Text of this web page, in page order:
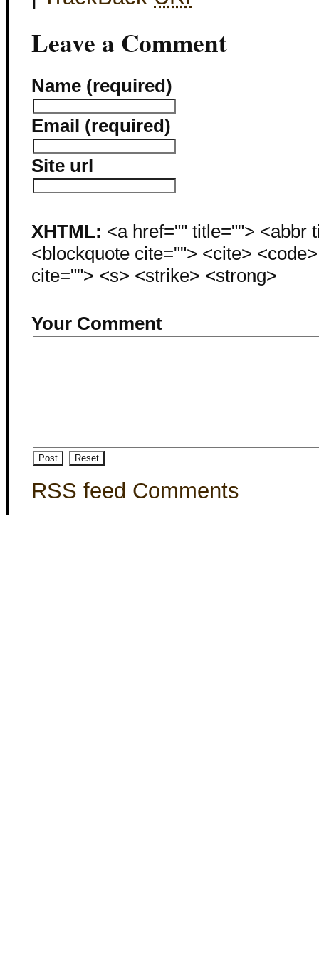
Leave a Comment
Name (required)
Email (required)
Site url
XHTML: <a href="" title=""> <abbr
<blockquote cite=""> <cite>
cite=""> <s> <strike> <strong>
Your Comment
RSS feed Comments